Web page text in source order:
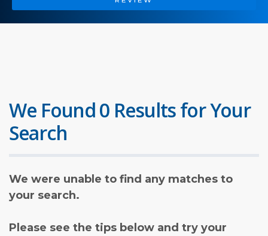
We Found 0 Results for Your
Search
We were unable to find any matches to
your search.
Please see the tips below and try your